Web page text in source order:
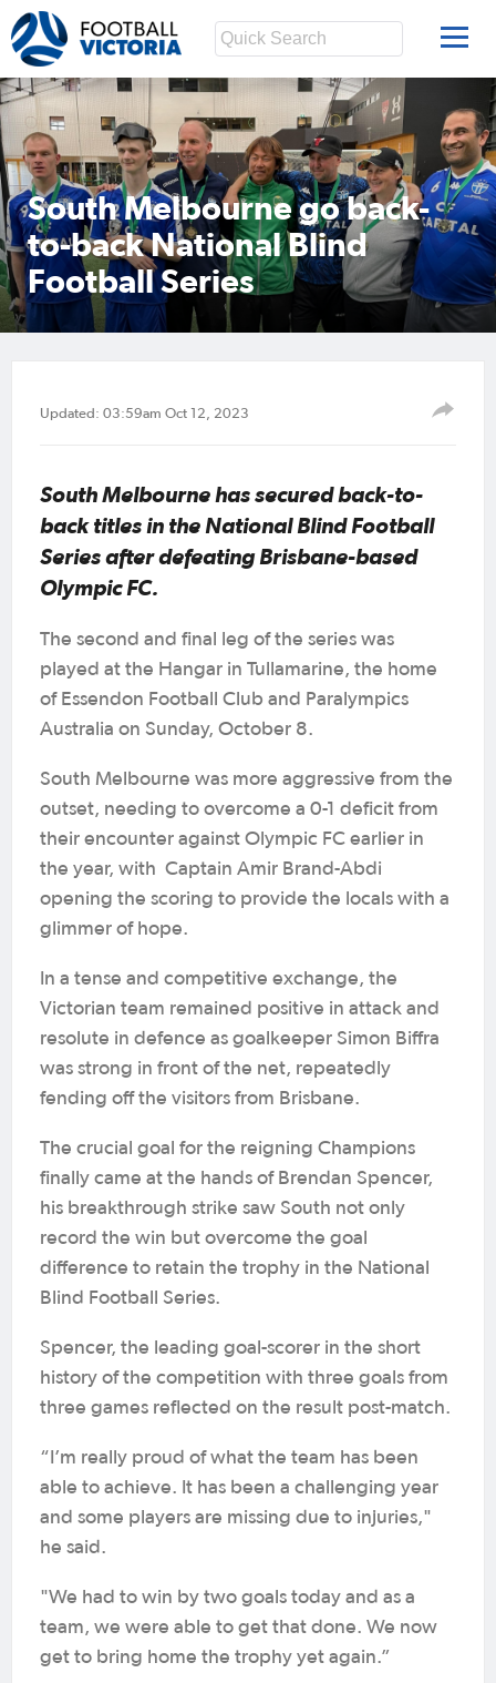
South Melbourne go back-
to-back National Blind
Football Series
Updated: 03:59am Oct 12, 2023
South Melbourne has secured back-to-
back titles in the National Blind Football
Series after defeating Brisbane-based
Olympic FC.
The second and final leg of the series was
played at the Hangar in Tullamarine, the home
of Essendon Football Club and Paralympics
Australia on Sunday, October 8.
South Melbourne was more aggressive from the
outset, needing to overcome a 0-1 deficit from
their encounter against Olympic FC earlier in
the year, with Captain Amir Brand-Abdi
opening the scoring to provide the locals with a
glimmer of hope.
In a tense and competitive exchange, the
Victorian team remained positive in attack and
resolute in defence as goalkeeper Simon Biffra
was strong in front of the net, repeatedly
fending off the visitors from Brisbane.
The crucial goal for the reigning Champions
finally came at the hands of Brendan Spencer,
his breakthrough strike saw South not only
record the win but overcome the goal
difference to retain the trophy in the National
Blind Football Series.
Spencer, the leading goal-scorer in the short
history of the competition with three goals from
three games reflected on the result post-match.
“I’m really proud of what the team has been
able to achieve. It has been a challenging year
and some players are missing due to injuries,"
he said.
"We had to win by two goals today and as a
team, we were able to get that done. We now
get to bring home the trophy yet again.”